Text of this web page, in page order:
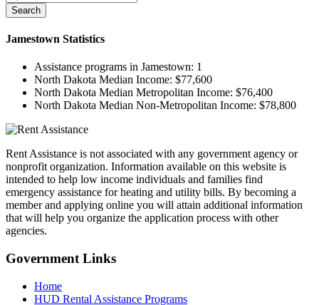
Search
Jamestown Statistics
Assistance programs in Jamestown: 1
North Dakota Median Income: $77,600
North Dakota Median Metropolitan Income: $76,400
North Dakota Median Non-Metropolitan Income: $78,800
Rent Assistance is not associated with any government agency or
nonprofit organization. Information available on this website is
intended to help low income individuals and families find
emergency assistance for heating and utility bills. By becoming a
member and applying online you will attain additional information
that will help you organize the application process with other
agencies.
Government Links
Home
HUD Rental Assistance Programs